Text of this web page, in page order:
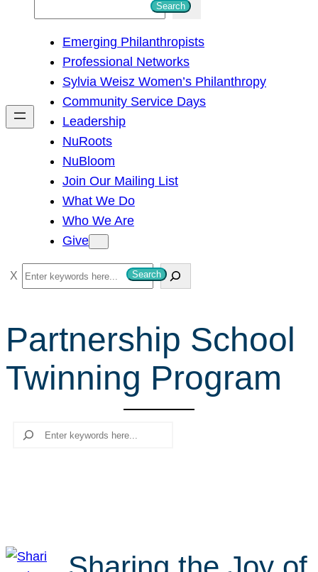
h
Search
Emerging Philanthropists
Professional Networks
Sylvia Weisz Women’s Philanthropy
Community Service Days
Leadership
NuRoots
NuBloom
Join Our Mailing List
What We Do
Who We Are
Give
S
e
r
h
Search
Partnership School
Twinning Program
Search